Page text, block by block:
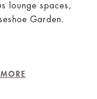
lounge spaces,
Garden.